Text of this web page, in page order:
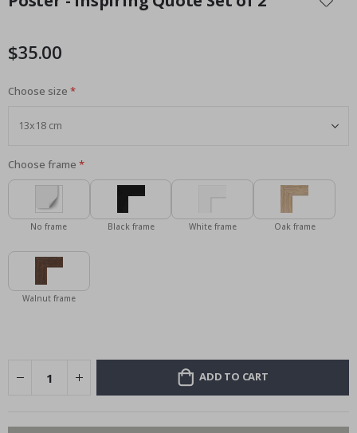
the
the
gallery
$35.00
Choose size
Choose frame
No frame Black frame White frame Oak frame
Walnut frame
ADD TO CART